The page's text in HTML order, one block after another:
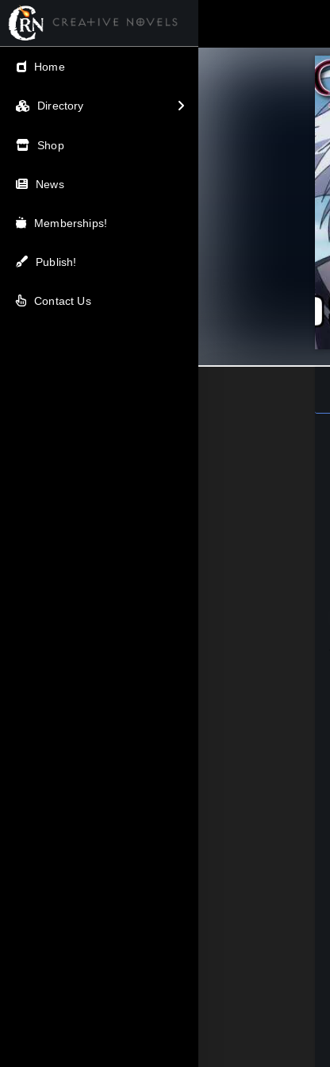
Home
Directory
← Back
V.I.P / Exclusive
Most Popular
Trending
Newest
Top Rated
A-Z
Shop
News
Memberships!
Publish!
Contact Us